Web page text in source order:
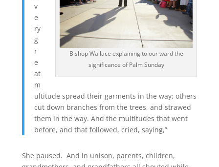
Bishop Wallace explaining to our ward the
significance of Palm Sunday
v
e
ry
g
r
e
at
m
ultitude spread their garments in the way; others
cut down branches from the trees, and strawed
them in the way. And the multitudes that went
before, and that followed, cried, saying,”
She paused. And in unison, parents, children,